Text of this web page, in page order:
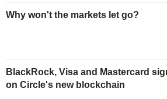
Why won't the markets let go?
BlackRock, Visa and Mastercard
on Circle's new blockchain